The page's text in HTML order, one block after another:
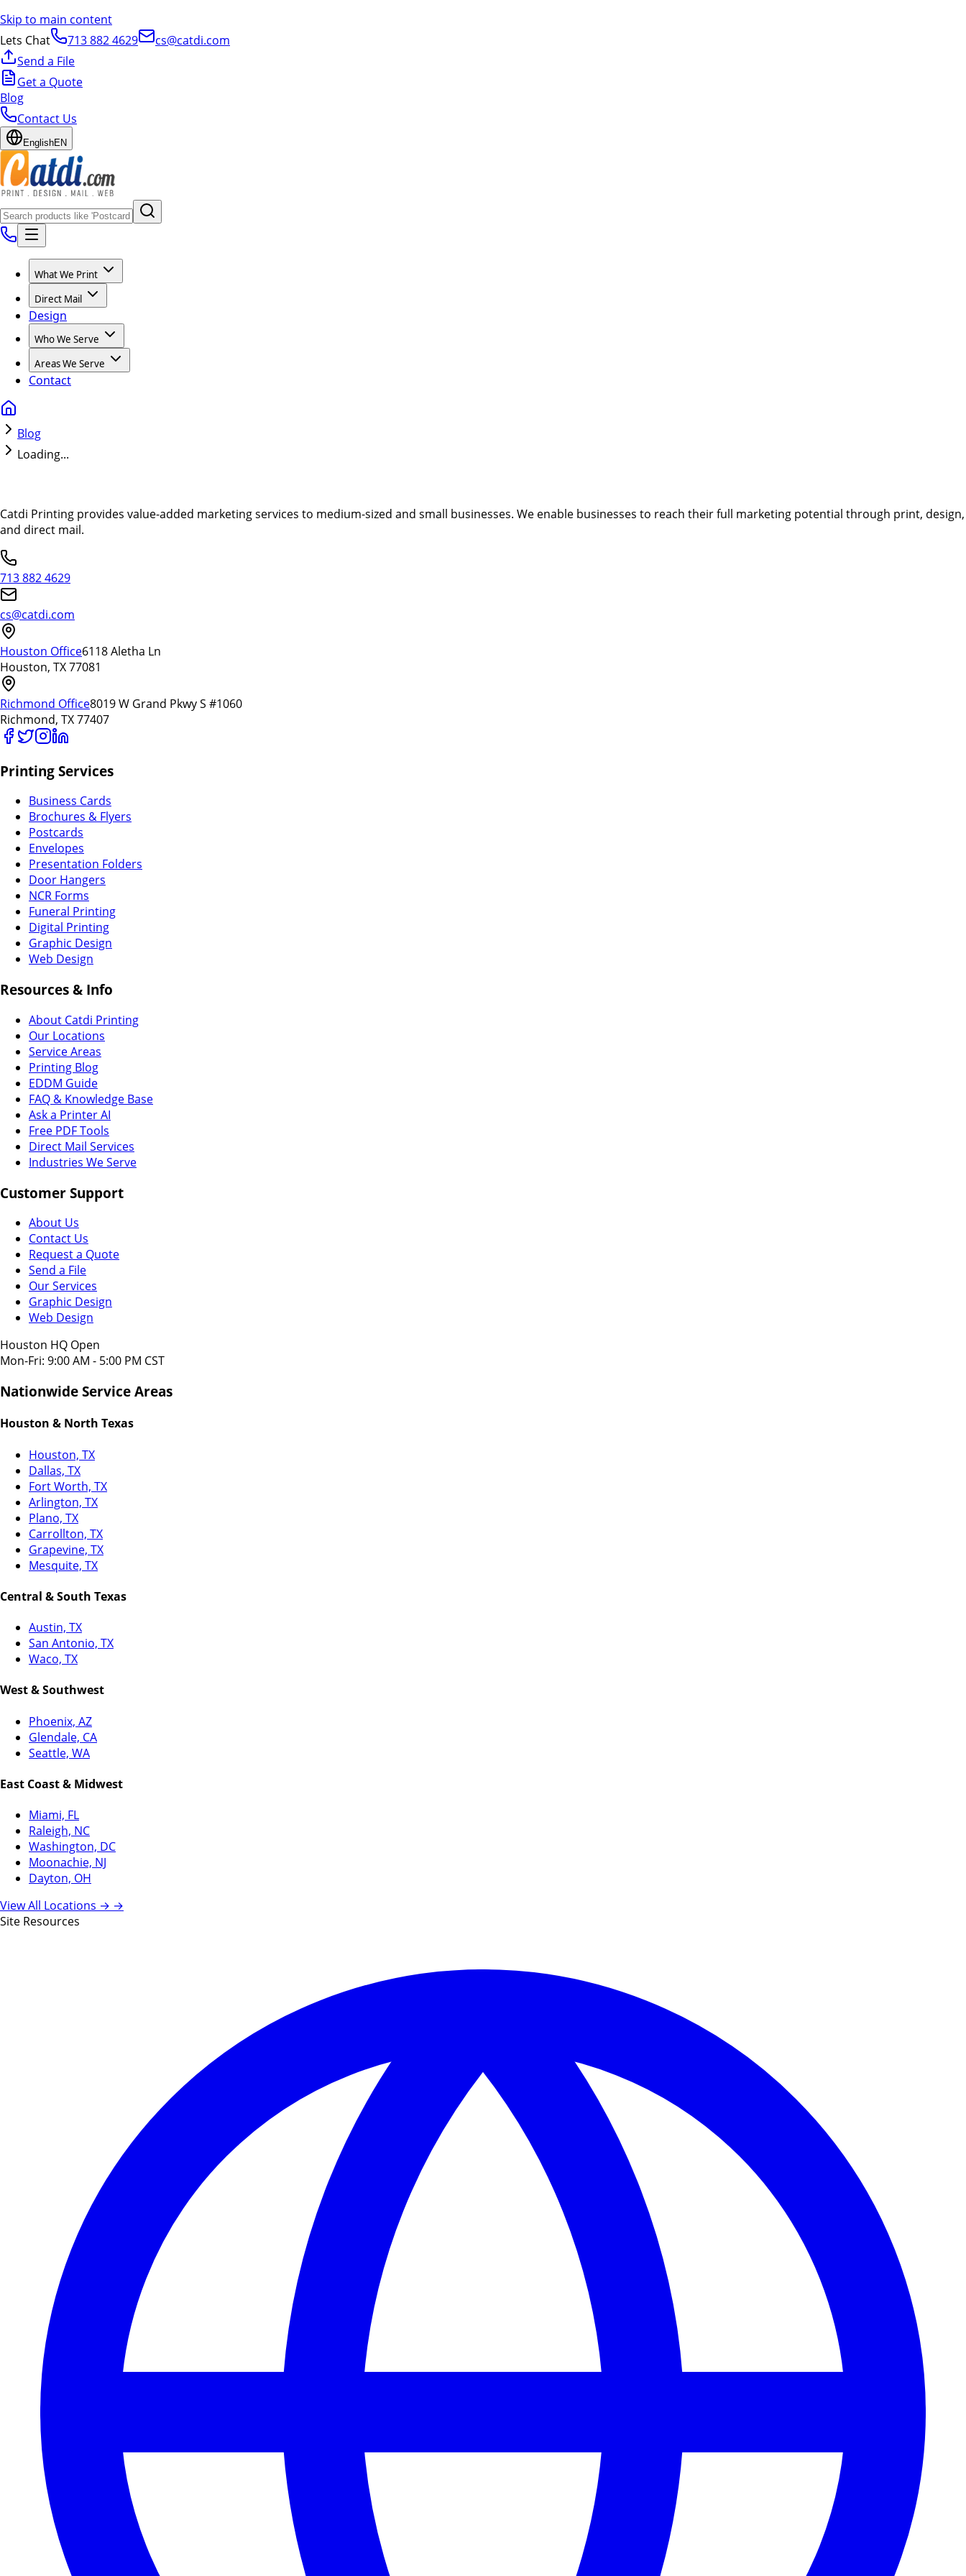
Skip to main content
Lets Chat
713 882 4629
cs@catdi.com
Send a File
Get a Quote
Blog
Contact Us
EnglishEN
What We Print
Direct Mail
Design
Who We Serve
Areas We Serve
Contact
Blog
Loading...
Catdi Printing provides value-added marketing services to medium-sized and small businesses. We enable businesses to reach their full marketing potential through print, design,
and direct mail.
713 882 4629
cs@catdi.com
Houston Office6118 Aletha Ln
Houston, TX 77081
Richmond Office8019 W Grand Pkwy S #1060
Richmond, TX 77407
Printing Services
Business Cards
Brochures & Flyers
Postcards
Envelopes
Presentation Folders
Door Hangers
NCR Forms
Funeral Printing
Digital Printing
Graphic Design
Web Design
Resources & Info
About Catdi Printing
Our Locations
Service Areas
Printing Blog
EDDM Guide
FAQ & Knowledge Base
Ask a Printer AI
Free PDF Tools
Direct Mail Services
Industries We Serve
Customer Support
About Us
Contact Us
Request a Quote
Send a File
Our Services
Graphic Design
Web Design
Houston HQ Open
Mon-Fri: 9:00 AM - 5:00 PM CST
Nationwide Service Areas
Houston & North Texas
Houston, TX
Dallas, TX
Fort Worth, TX
Arlington, TX
Plano, TX
Carrollton, TX
Grapevine, TX
Mesquite, TX
Central & South Texas
Austin, TX
San Antonio, TX
Waco, TX
West & Southwest
Phoenix, AZ
Glendale, CA
Seattle, WA
East Coast & Midwest
Miami, FL
Raleigh, NC
Washington, DC
Moonachie, NJ
Dayton, OH
View All Locations → →
Site Resources